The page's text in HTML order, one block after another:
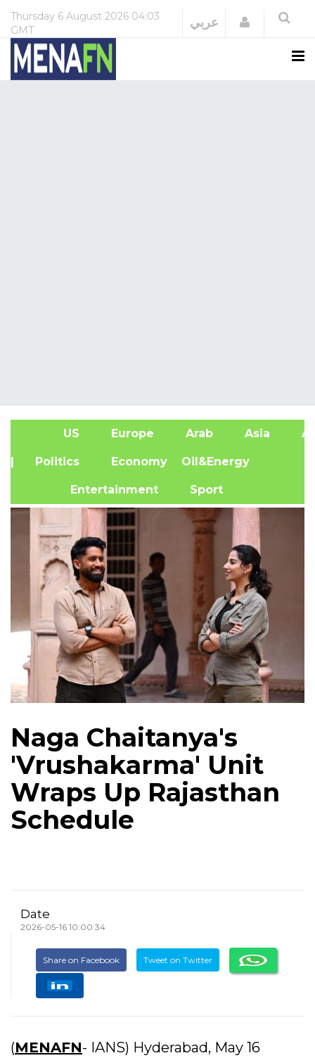
Thursday 6 August 2026 04:03
GMT
عربي Login
US Europe Arab Asia
| Politics Economy Oil&Energy
Entertainment Sport
Naga Chaitanya's
'Vrushakarma' Unit
Wraps Up Rajasthan
Schedule
Date
2026-05-16 10:00:34
Share on Facebook Tweet on Twitter
(MENAFN- IANS) Hyderabad, May 16